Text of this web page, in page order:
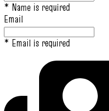
* Name is required
Email
* Email is required